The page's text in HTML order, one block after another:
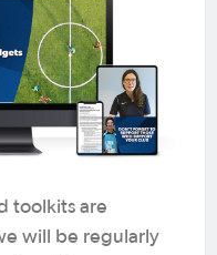
toolkits are
will be regularly